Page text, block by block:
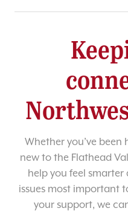
Whether you’ve been
new to the Flathead
help you feel
issues most important
your support, we